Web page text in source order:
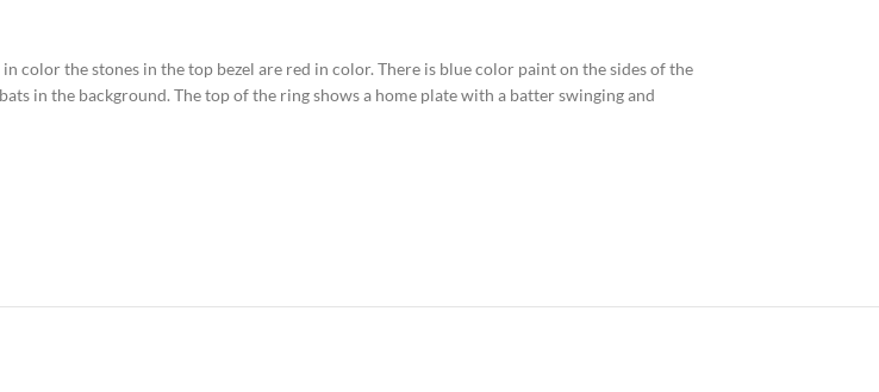
color the stones in the top bezel are red in color. There is blue color paint on the sides of the
in the background. The top of the ring shows a home plate with a batter swinging and